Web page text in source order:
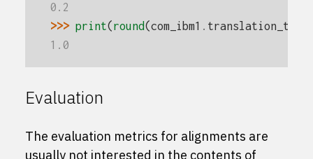
0.2
>>> print( round(com_ibm1 .
1.0
Evaluation
The evaluation metrics for alignments are
usually not interested in the contents of